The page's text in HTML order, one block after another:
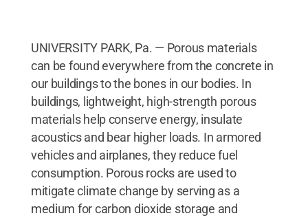
UNIVERSITY PARK, Pa. — Porous materials
can be found everywhere from the concrete in
our buildings to the bones in our bodies. In
buildings, lightweight, high-strength porous
materials help conserve energy, insulate
acoustics and bear higher loads. In armored
vehicles and airplanes, they reduce fuel
consumption. Porous rocks are used to
mitigate climate change by serving as a
medium for carbon dioxide storage and